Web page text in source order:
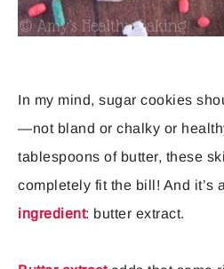
In my mind, sugar cookies
—not bland or chalky or
tablespoons of butter, these
completely fit the bill! And it’s
ingredient: butter extract.